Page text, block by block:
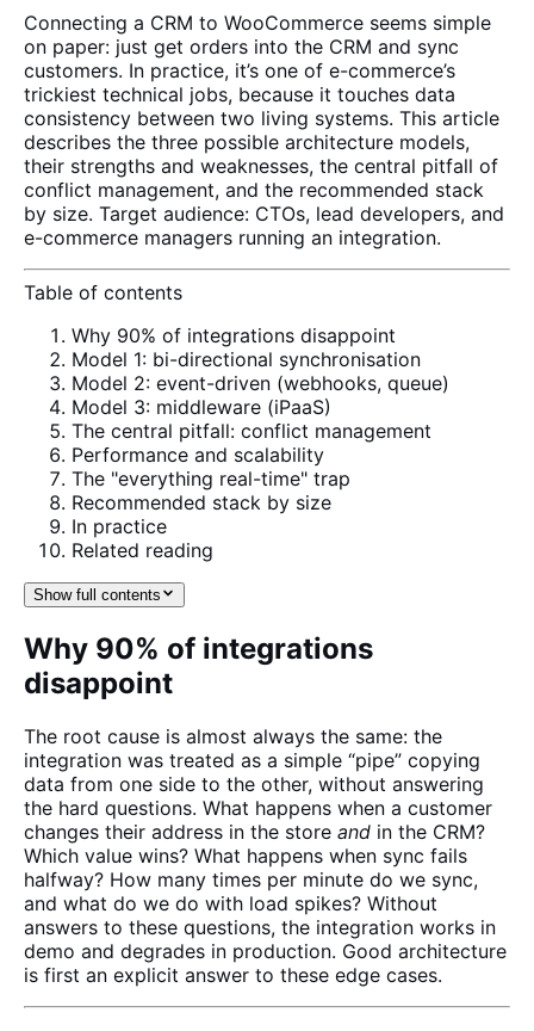
Connecting a CRM to WooCommerce seems simple
on paper: just get orders into the CRM and sync
customers. In practice, it’s one of e-commerce’s
trickiest technical jobs, because it touches data
consistency between two living systems. This article
describes the three possible architecture models,
their strengths and weaknesses, the central pitfall of
conflict management, and the recommended stack
by size. Target audience: CTOs, lead developers, and
e-commerce managers running an integration.
Table of contents
Why 90% of integrations disappoint
Model 1: bi-directional synchronisation
Model 2: event-driven (webhooks, queue)
Model 3: middleware (iPaaS)
The central pitfall: conflict management
Performance and scalability
The "everything real-time" trap
Recommended stack by size
In practice
Related reading
Show full contents
Why 90% of integrations
disappoint
The root cause is almost always the same: the
integration was treated as a simple “pipe” copying
data from one side to the other, without answering
the hard questions. What happens when a customer
changes their address in the store and in the CRM?
Which value wins? What happens when sync fails
halfway? How many times per minute do we sync,
and what do we do with load spikes? Without
answers to these questions, the integration works in
demo and degrades in production. Good architecture
is first an explicit answer to these edge cases.